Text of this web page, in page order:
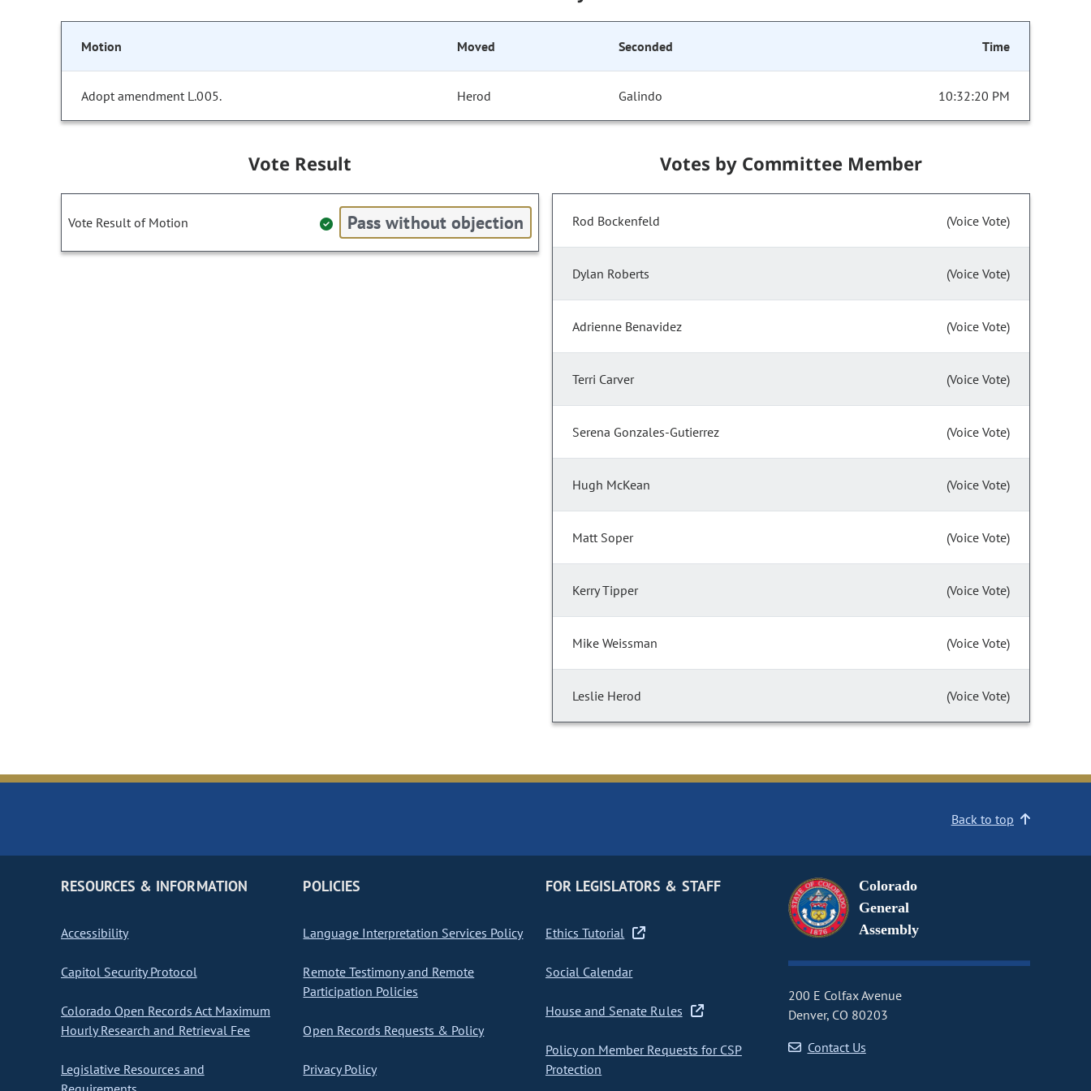
Motion Moved Seconded Time
Adopt amendment L.005. Herod Galindo 10:32:20 PM
Vote Result
Vote Result of Motion Pass without objection
Votes by Committee Member
Rod Bockenfeld (Voice Vote)
Dylan Roberts (Voice Vote)
Adrienne Benavidez (Voice Vote)
Terri Carver (Voice Vote)
Serena Gonzales-Gutierrez (Voice Vote)
Hugh McKean (Voice Vote)
Matt Soper (Voice Vote)
Kerry Tipper (Voice Vote)
Mike Weissman (Voice Vote)
Leslie Herod (Voice Vote)
Back to top
RESOURCES & INFORMATION
Accessibility
Capitol Security Protocol
Colorado Open Records Act Maximum
Hourly Research and Retrieval Fee
Legislative Resources and
POLICIES
Language Interpretation Services Policy
Remote Testimony and Remote
Participation Policies
Open Records Requests & Policy
Privacy Policy
FOR LEGISLATORS & STAFF
Ethics Tutorial
Social Calendar
House and Senate Rules
Policy on Member Requests for CSP
Protection
Colorado
General
Assembly
200 E Colfax Avenue
Denver, CO 80203
Contact Us